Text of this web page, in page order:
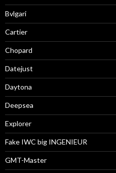
Bvlgari
Cartier
Chopard
Datejust
Daytona
Deepsea
Explorer
Fake IWC big INGENIEUR
GMT-Master